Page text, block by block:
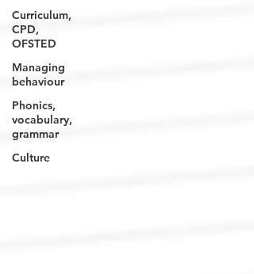
Curriculum,
CPD,
OFSTED
Managing
behaviour
Phonics,
vocabulary,
grammar
Culture